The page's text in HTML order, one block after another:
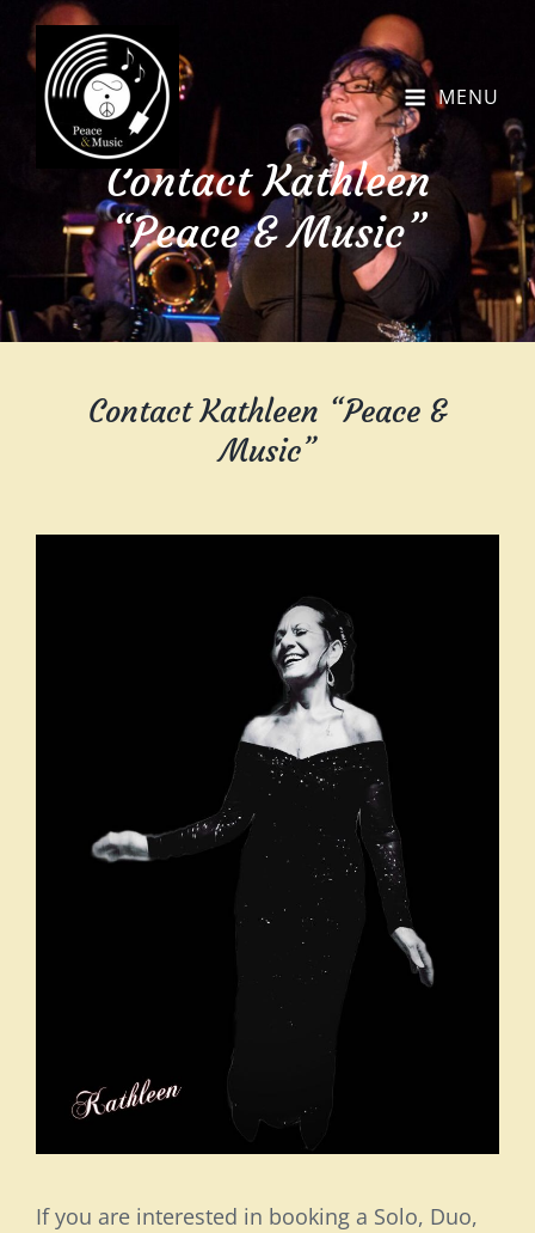
MENU
Contact Kathleen
“Peace & Music”
Contact Kathleen “Peace &
Music”
If you are interested in booking a Solo, Duo,